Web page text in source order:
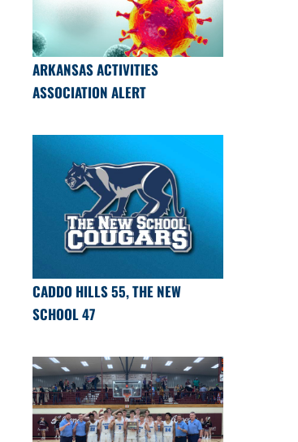
ARKANSAS ACTIVITIES
ASSOCIATION ALERT
CADDO HILLS 55, THE NEW
SCHOOL 47